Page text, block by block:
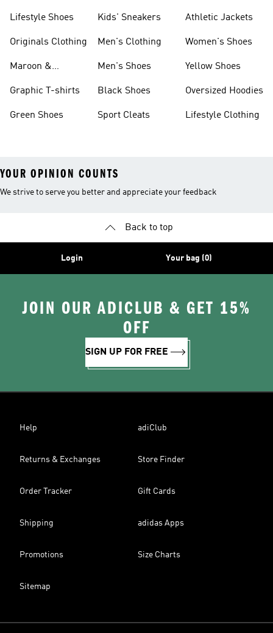
Lifestyle Shoes
Originals Clothing
Maroon &
Graphic T-shirts
Green Shoes
Kids' Sneakers
Men's Clothing
Men's Shoes
Black Shoes
Sport Cleats
Athletic Jackets
Women's Shoes
Yellow Shoes
Oversized Hoodies
Lifestyle Clothing
YOUR OPINION COUNTS
We strive to serve you better and appreciate your feedback
Back to top
Login Your bag (0)
JOIN OUR ADICLUB & GET 15%
OFF
SIGN UP FOR FREE
Help adiClub
Returns & Exchanges Store Finder
Order Tracker Gift Cards
Shipping adidas Apps
Promotions Size Charts
Sitemap